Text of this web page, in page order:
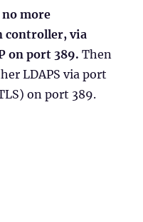
more
controller, via
on port 389.Then
LDAPS via port
on port 389.
– Enable LDAPS in